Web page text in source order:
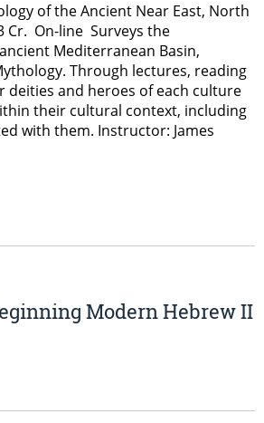
of the Ancient Near East, North
Cr. On-line Surveys the
Mediterranean Basin,
Through lectures, reading
deities and heroes of each culture
their cultural context, including
with them. Instructor: James
Modern Hebrew II